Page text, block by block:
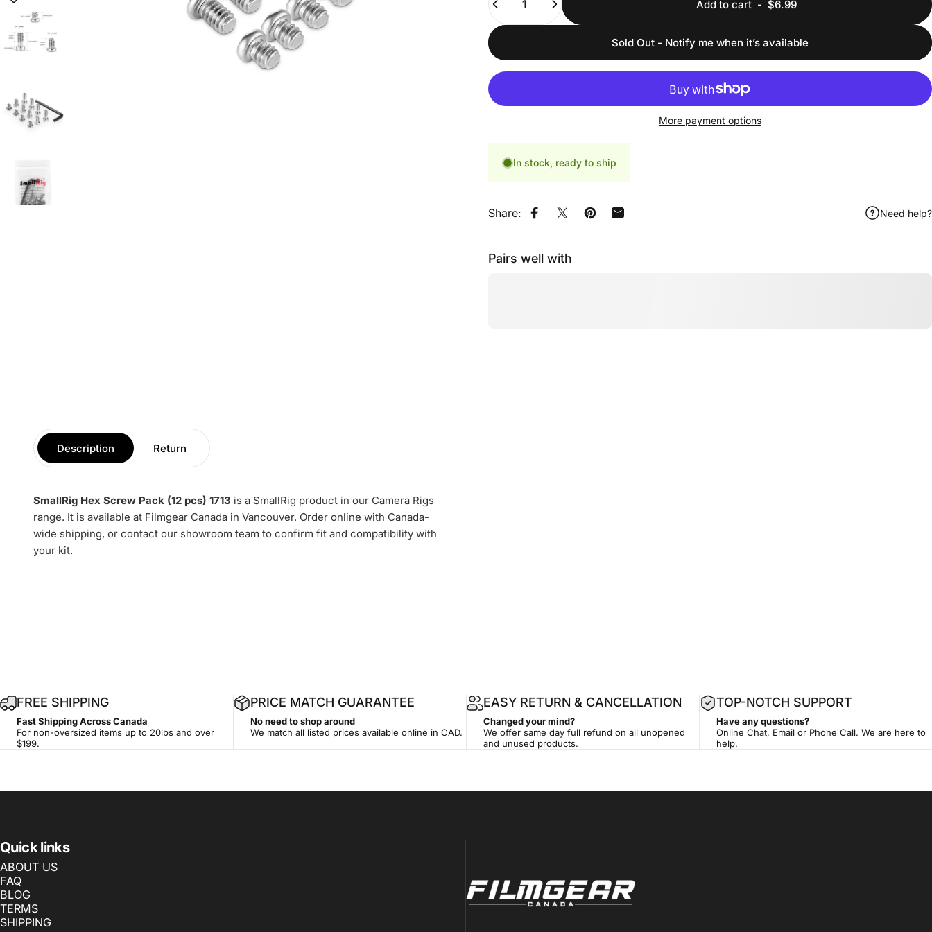
Add to cart -$6.99
Sold Out - Notify me when it’s available
More payment options
In stock, ready to ship
Share: Share on Facebook
Share on XPin on Pinterest
Share by Email Need help?
Pairs well with
Description Return
SmallRig Hex Screw Pack (12 pcs) 1713 is a SmallRig product in our Camera Rigs
range. It is available at Filmgear Canada in Vancouver. Order online with Canada-
wide shipping, or contact our showroom team to confirm fit and compatibility with
your kit.
4
-
d
FREE SHIPPING
Fast Shipping Across Canada
For non-oversized items up to 20lbs and over
$199.
PRICE MATCH GUARANTEE
No need to shop around
We match all listed prices available online in CAD.
EASY RETURN & CANCELLATION
Changed your mind?
We offer same day full refund on all unopened
and unused products.
TOP-NOTCH SUPPORT
Have any questions?
Online Chat, Email or Phone Call. We are here to
help.
Quick links
ABOUT US
FAQ
BLOG
TERMS
SHIPPING
Filmgear Canada